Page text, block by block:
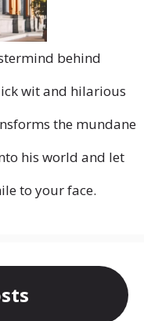
behind
wit and hilarious
the mundane
his world and let
to your face.